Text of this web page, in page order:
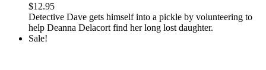
$12.95
Detective Dave gets himself into a pickle by volunteering to
help Deanna Delacort find her long lost daughter.
Sale!